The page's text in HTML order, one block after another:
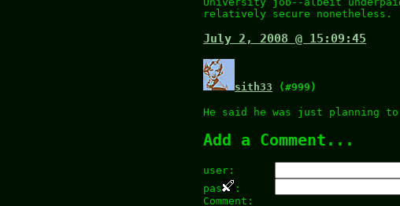
relatively secure nonetheless.
July 2, 2008 @ 15:09:45
sith33 (#999)
He said he was just planning to
Add a Comment...
user:
pas
:
Comment: